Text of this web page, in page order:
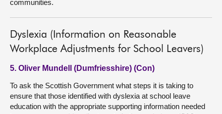
communities.
Dyslexia (Information on Reasonable
Workplace Adjustments for School Leavers)
5. Oliver Mundell (Dumfriesshire) (Con)
To ask the Scottish Government what steps it is taking to
ensure that those identified with dyslexia at school leave
education with the appropriate supporting information needed